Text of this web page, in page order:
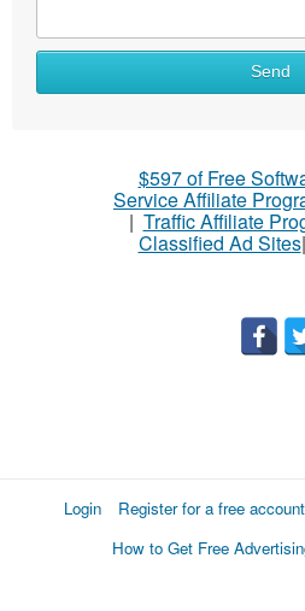
Send
$597 of Free
Service Affiliate
| Traffic Affiliate
Classified Ad Sites|
Login Register for a free account
How to Get Free